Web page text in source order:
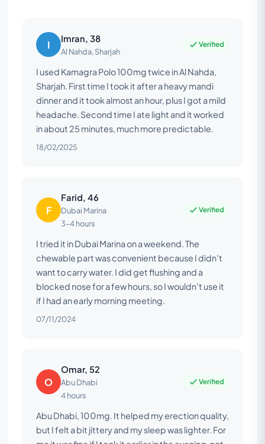
I Imran, 38
Al Nahda, Sharjah
Verified
I used Kamagra Polo 100mg twice in Al Nahda,
Sharjah. First time I took it after a heavy mandi
dinner and it took almost an hour, plus I got a mild
headache. Second time I ate light and it worked
in about 25 minutes, much more predictable.
18/02/2025
F
Farid, 46
Dubai Marina
3–4 hours
Verified
I tried it in Dubai Marina on a weekend. The
chewable part was convenient because I didn’t
want to carry water. I did get flushing and a
blocked nose for a few hours, so I wouldn’t use it
if I had an early morning meeting.
07/11/2024
O
Omar, 52
Abu Dhabi
4 hours
Verified
Abu Dhabi, 100mg. It helped my erection quality,
but I felt a bit jittery and my sleep was lighter. For